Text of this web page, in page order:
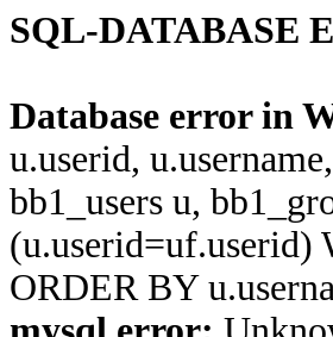
SQL-DATABASE
Database error in
u.userid,
bb1_users u,
(u.userid=uf.userid)
ORDER BY